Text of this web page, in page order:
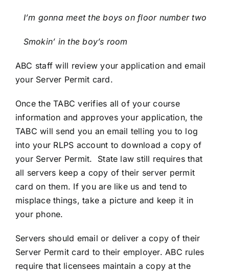
I’m gonna meet the boys on floor number two
Smokin’ in the boy’s room
ABC staff will review your application and email
your Server Permit card.
Once the TABC verifies all of your course
information and approves your application, the
TABC will send you an email telling you to log
into your RLPS account to download a copy of
your Server Permit. State law still requires that
all servers keep a copy of their server permit
card on them. If you are like us and tend to
misplace things, take a picture and keep it in
your phone.
Servers should email or deliver a copy of their
Server Permit card to their employer. ABC rules
require that licensees maintain a copy at the